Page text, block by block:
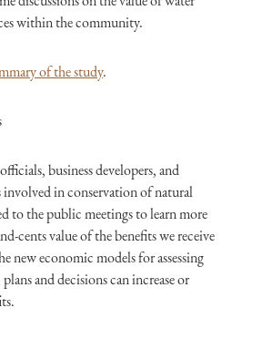
within the community.
of the study.
business developers, and
involved in conservation of natural
to the public meetings to learn more
cents value of the benefits we receive
new economic models for assessing
and decisions can increase or